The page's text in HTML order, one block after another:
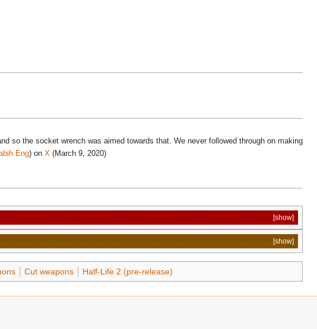
so the socket wrench was aimed towards that. We never followed through on making
Eng) on X(March 9, 2020)
[show]
[show]
Cut weapons Half-Life 2 (pre-release)